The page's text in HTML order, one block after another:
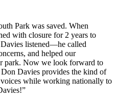
Park was saved. When
with closure for 2 years to
listened—he called
and helped our
park. Now we look forward to
Davies provides the kind of
while working nationally to